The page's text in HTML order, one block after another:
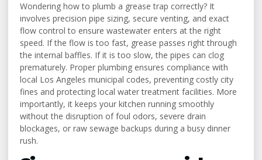
Wondering how to plumb a grease trap correctly? It
involves precision pipe sizing, secure venting, and exact
flow control to ensure wastewater enters at the right
speed. If the flow is too fast, grease passes right through
the internal baffles. If it is too slow, the pipes can clog
prematurely. Proper plumbing ensures compliance with
local Los Angeles municipal codes, preventing costly city
fines and protecting local water treatment facilities. More
importantly, it keeps your kitchen running smoothly
without the disruption of foul odors, severe drain
blockages, or raw sewage backups during a busy dinner
rush.